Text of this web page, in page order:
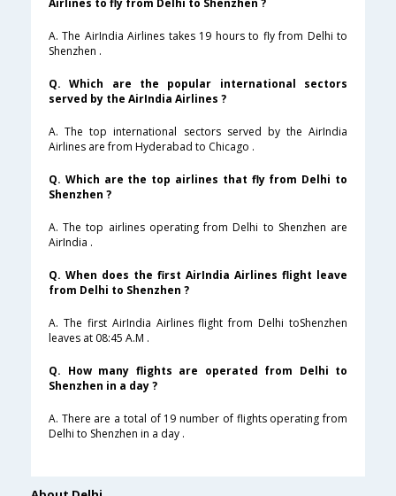
Airlines to fly from Delhi to Shenzhen ?
A. The AirIndia Airlines takes 19 hours to fly from Delhi to
Shenzhen .
Q. Which are the popular international sectors
served by the AirIndia Airlines ?
A. The top international sectors served by the AirIndia
Airlines are from Hyderabad to Chicago .
Q. Which are the top airlines that fly from Delhi to
Shenzhen ?
A. The top airlines operating from Delhi to Shenzhen are
AirIndia .
Q. When does the first AirIndia Airlines flight leave
from Delhi to Shenzhen ?
A. The first AirIndia Airlines flight from Delhi toShenzhen
leaves at 08:45 A.M .
Q. How many flights are operated from Delhi to
Shenzhen in a day ?
A. There are a total of 19 number of flights operating from
Delhi to Shenzhen in a day .